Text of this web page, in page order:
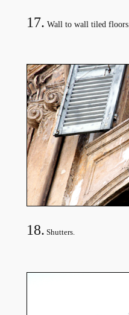
17. Wall to wall tiled floors.
18. Shutters.